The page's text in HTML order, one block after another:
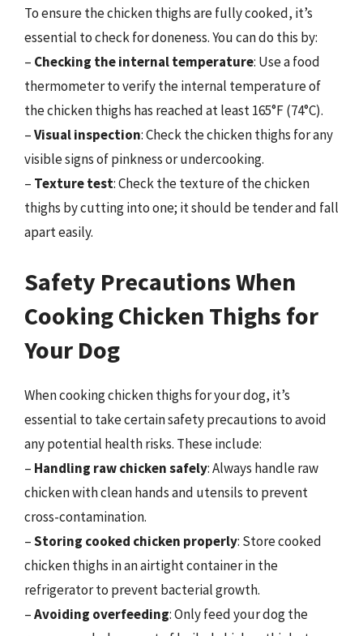
To ensure the chicken thighs are fully cooked, it’s
essential to check for doneness. You can do this by:
– Checking the internal temperature: Use a food
thermometer to verify the internal temperature of
the chicken thighs has reached at least 165°F (74°C).
–Visual inspection: Check the chicken thighs for any
visible signs of pinkness or undercooking.
– Texture test: Check the texture of the chicken
thighs by cutting into one; it should be tender and fall
apart easily.
Safety Precautions When
Cooking Chicken Thighs for
Your Dog
When cooking chicken thighs for your dog, it’s
essential to take certain safety precautions to avoid
any potential health risks. These include:
– Handling raw chicken safely: Always handle raw
chicken with clean hands and utensils to prevent
cross-contamination.
–Storing cooked chicken properly: Store cooked
chicken thighs in an airtight container in the
refrigerator to prevent bacterial growth.
–Avoiding overfeeding: Only feed your dog the